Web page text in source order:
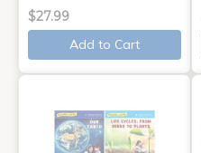
$27.99
Add to Cart